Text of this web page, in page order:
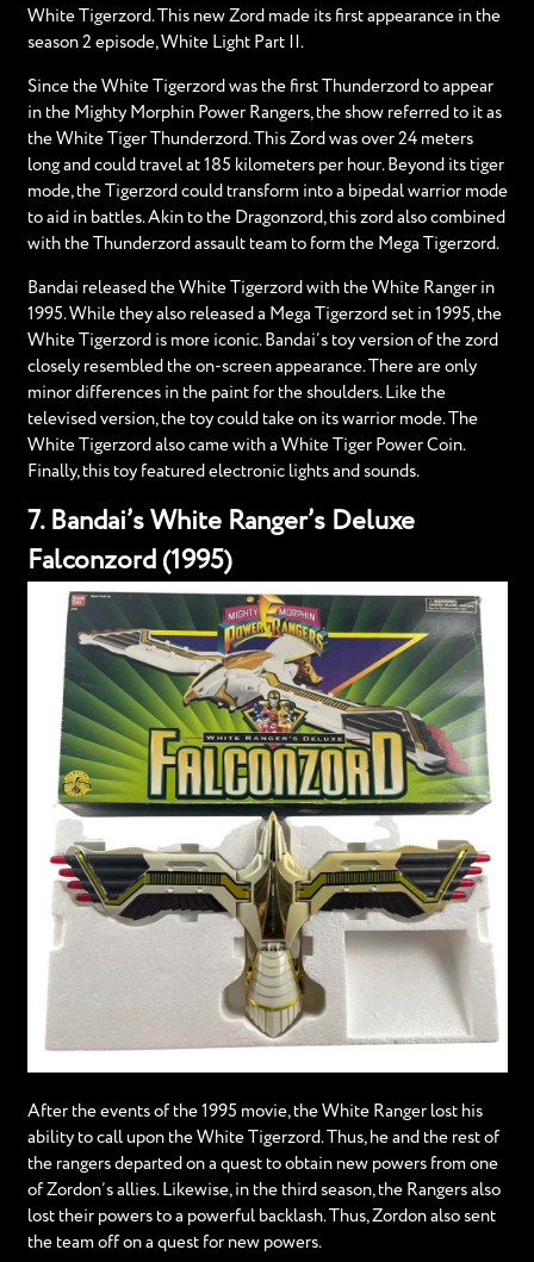
White Tigerzord. This new Zord made its first appearance in the
season 2 episode, White Light Part II.
Since the White Tigerzord was the first Thunderzord to appear
in the Mighty Morphin Power Rangers, the show referred to it as
the White Tiger Thunderzord. This Zord was over 24 meters
long and could travel at 185 kilometers per hour. Beyond its tiger
mode, the Tigerzord could transform into a bipedal warrior mode
to aid in battles. Akin to the Dragonzord, this zord also combined
with the Thunderzord assault team to form the Mega Tigerzord.
Bandai released the White Tigerzord with the White Ranger in
1995. While they also released a Mega Tigerzord set in 1995, the
White Tigerzord is more iconic. Bandai’s toy version of the zord
closely resembled the on-screen appearance. There are only
minor differences in the paint for the shoulders. Like the
televised version, the toy could take on its warrior mode. The
White Tigerzord also came with a White Tiger Power Coin.
Finally, this toy featured electronic lights and sounds.
7. Bandai’s White Ranger’s Deluxe
Falconzord (1995)
After the events of the 1995 movie, the White Ranger lost his
ability to call upon the White Tigerzord. Thus, he and the rest of
the rangers departed on a quest to obtain new powers from one
of Zordon’s allies. Likewise, in the third season, the Rangers also
lost their powers to a powerful backlash. Thus, Zordon also sent
the team off on a quest for new powers.